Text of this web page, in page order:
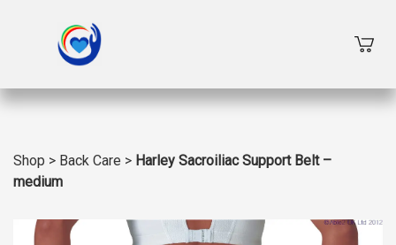
Shop > Back Care > Harley Sacroiliac Support Belt –
medium